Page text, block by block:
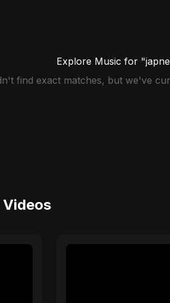
Explore Music for
find exact matches, but we've
Videos